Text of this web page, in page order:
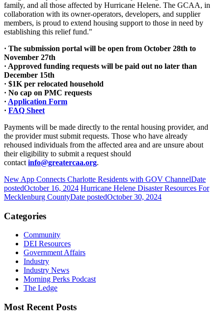
family, and all those affected by Hurricane Helene. The GCAA, in
collaboration with its owner-operators, developers, and supplier
members, is proud to extend housing support to those in need by
establishing this relief fund."
· The submission portal will be open from October 28th to
November 27th
· Approved funding requests will be paid out no later than
December 15th
· $1K per relocated household
· No cap on PMC requests
· Application Form
· FAQ Sheet
Payments will be made directly to the rental housing provider, and
the provider must submit requests. Those who have already
rehoused individuals from the affected area and are unsure about
their eligibility to submit a request should
contact info@greatercaa.org.
New App Connects Charlotte Residents with GOV ChannelDate
postedOctober 16, 2024 Hurricane Helene Disaster Resources For
Mecklenburg CountyDate postedOctober 30, 2024
Categories
Community
DEI Resources
Government Affairs
Industry
Industry News
Morning Perks Podcast
The Ledge
Most Recent Posts